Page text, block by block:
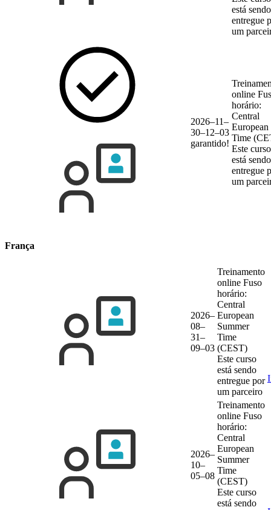
está sendo
entregue
um
2026–11–
30–12–03
garantido!
online
horário:
Central
European
Time
Este curso
está sendo
entregue
um
França
2026–
08–
31–
09–03
Treinamento
online Fuso
horário:
Central
European
Summer
Time
(CEST)
Este curso
está sendo
entregue por
um parceiro
2026–
10–
05–08
Treinamento
online Fuso
horário:
Central
European
Summer
Time
(CEST)
Este curso
está sendo